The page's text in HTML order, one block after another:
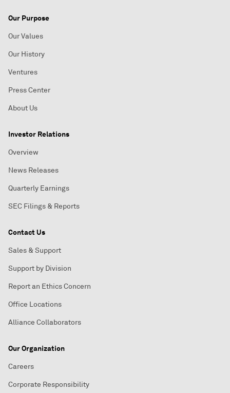
Our Purpose
Our Values
Our History
Ventures
Press Center
About Us
Investor Relations
Overview
News Releases
Quarterly Earnings
SEC Filings & Reports
Contact Us
Sales & Support
Support by Division
Report an Ethics Concern
Office Locations
Alliance Collaborators
Our Organization
Careers
Corporate Responsibility